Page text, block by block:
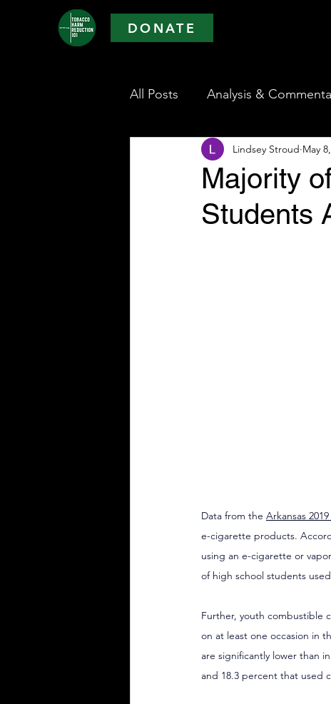
DONATE
All Posts Analysis &
Majority
Students
Lindsey Stroud May
Data from the Arkansas
e-cigarette products.
using an e-cigarette or
of high school students
Further, youth combustible
on at least one occasion in
are significantly lower than
and 18.3 percent that used